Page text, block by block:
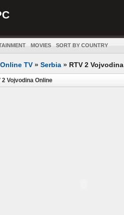
MOVIES SORT BY COUNTRY
Online TV » Serbia » RTV 2 Vojvodina
2 Vojvodina Online